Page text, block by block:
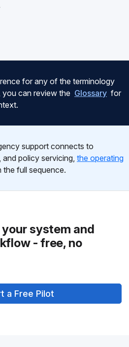
for any of the terminology
you can review the Glossary for
support connects to
and policy servicing, the operating
the full sequence.
system and
- free, no
a Free Pilot